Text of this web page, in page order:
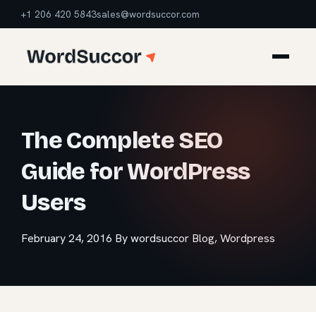
+1 206 420 5843sales@wordsuccor.com
The Complete SEO
Guide for WordPress
Users
February 24, 2016 By wordsuccor Blog,Wordpress